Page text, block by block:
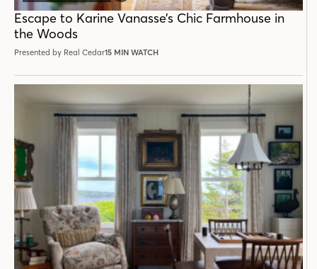
POST
Escape to Karine Vanasse’s Chic Farmhouse in
the Woods
Presented by Real Cedar15 MIN WATCH